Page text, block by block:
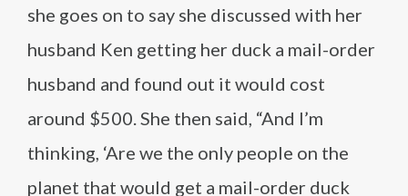
she goes on to say she discussed with her
husband Ken getting her duck a mail-order
husband and found out it would cost
around $500. She then said, “And I’m
thinking, ‘Are we the only people on the
planet that would get a mail-order duck